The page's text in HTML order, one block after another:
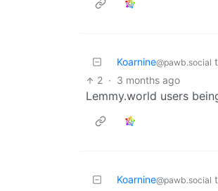
Koarnine@pawb.social
2 · 3 months ago
Lemmy.world users
Koarnine@pawb.social